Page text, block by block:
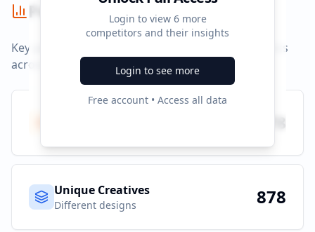
Login to view 6more
competitors and their insights
Login to see more
Free account • Access all data
Performance Summary
Key performance indicators and advertising metrics
across all campaigns.
878
Unique Creatives
Different designs 878